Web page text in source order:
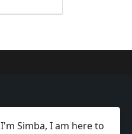
Simba, I am here to